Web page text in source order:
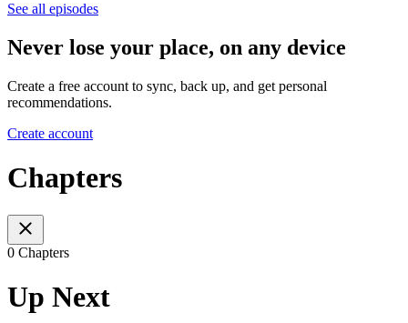
See all episodes
Never lose your place, on any device
Create a free account to sync, back up, and get personal
recommendations.
Create account
Chapters
0 Chapters
Up Next